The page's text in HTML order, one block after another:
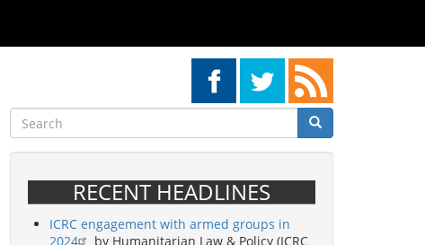
Search
Search Search
RECENT HEADLINES
ICRC engagement with armed groups in
2024
by Humanitarian Law & Policy (ICRC